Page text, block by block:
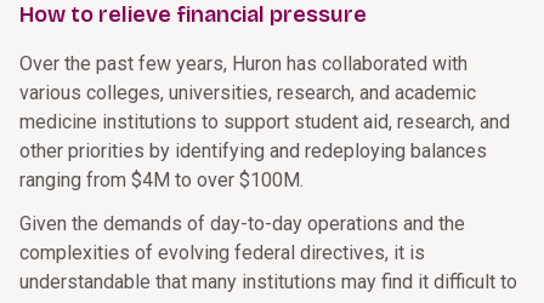
How to relieve financial pressure
Over the past few years, Huron has collaborated with
various colleges, universities, research, and academic
medicine institutions to support student aid, research, and
other priorities by identifying and redeploying balances
ranging from $4M to over $100M.
Given the demands of day-to-day operations and the
complexities of evolving federal directives, it is
understandable that many institutions may find it difficult to